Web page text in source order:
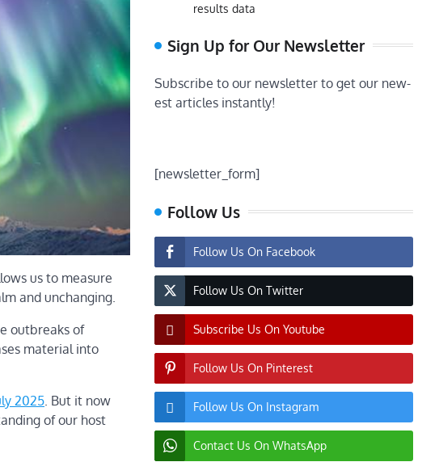
us to measure
and unchanging.
outbreaks of
material into
2025 . But it now
of our host
results data
Sign Up for Our Newsletter
Subscribe to our newsletter to get our new-
est articles instantly!
[newsletter_form]
Follow Us
Follow Us On Facebook
Follow Us On Twitter
Subscribe Us On Youtube
Follow Us On Pinterest
Follow Us On Instagram
Contact Us On WhatsApp